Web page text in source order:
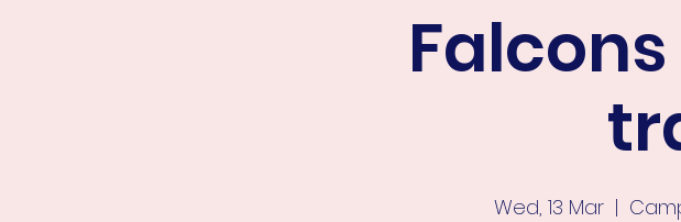
Wed, 13 Mar
  |